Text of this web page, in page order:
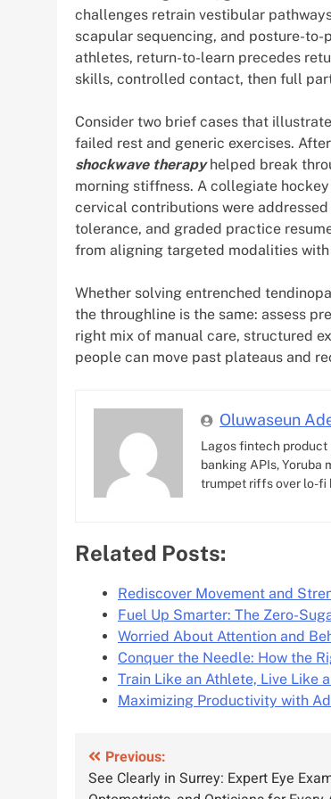
challenges retrain vestibular
scapular sequencing, and posture-
athletes, return-to-learn precedes
skills, controlled contact, then full
Consider two brief cases that
failed rest and generic exercises.
shockwave therapyhelped break
morning stiffness. A collegiate
cervical contributions were
tolerance, and graded practice
from aligning targeted modalities
Whether solving entrenched
the throughline is the same: assess
right mix of manual care, structured
people can move past plateaus and
Oluwaseun
Lagos fintech product
banking APIs, Yoruba
trumpet riffs over lo-fi
Related Posts:
Rediscover Movement and
Fuel Up Smarter: The Zero-
Worried About Attention and
Conquer the Needle: How the
Train Like an Athlete, Live Like
Maximizing Productivity with
Post
Previous:
See Clearly in Surrey: Expert Eye